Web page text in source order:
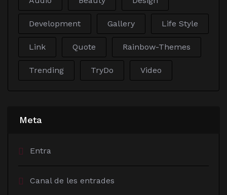
Development Gallery Life Style
Link Quote Rainbow-Themes
Trending TryDo Video
Meta
Entra
Canal de les entrades